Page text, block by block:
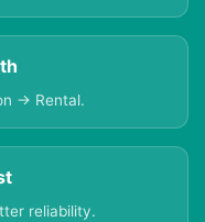
→ Rental.
reliability.